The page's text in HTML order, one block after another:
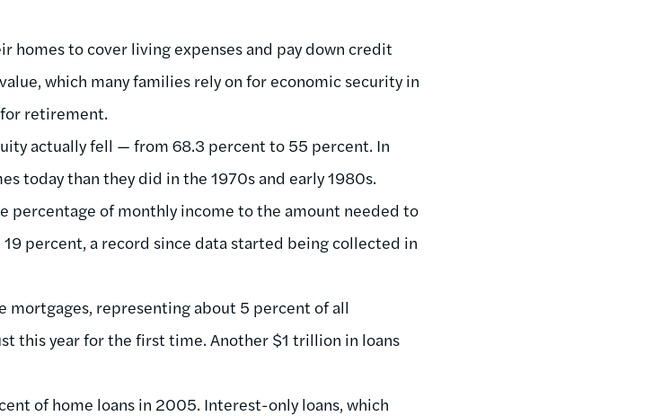
homes to cover living expenses and pay down credit
which many families rely on for economic security in
retirement.
actually fell — from 68.3 percent to 55 percent. In
today than they did in the 1970s and early 1980s.
of monthly income to the amount needed to
percent, a record since data started being collected in
representing about 5 percent of all
this year for the first time. Another $1 trillion in loans
of home loans in 2005. Interest-only loans, which